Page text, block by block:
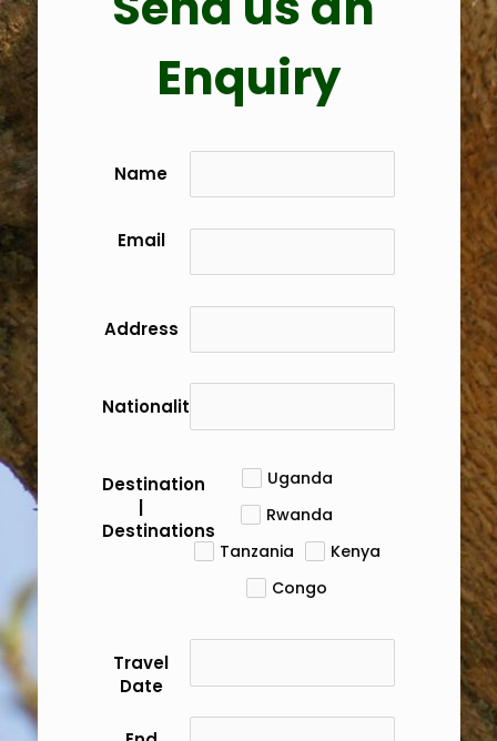
Enquiry
Name
Email
Address
Nationality
Destination
|
Destinations
Uganda
Rwanda
Tanzania
Kenya
Congo
Travel
Date